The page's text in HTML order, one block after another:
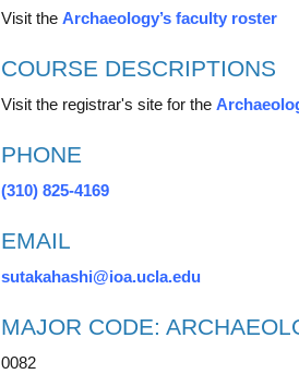
Visit the Archaeology’s faculty roster
COURSE DESCRIPTIONS
Visit the registrar's site for the
PHONE
(310) 825-4169
EMAIL
sutakahashi@ioa.ucla.edu
MAJOR CODE:
0082